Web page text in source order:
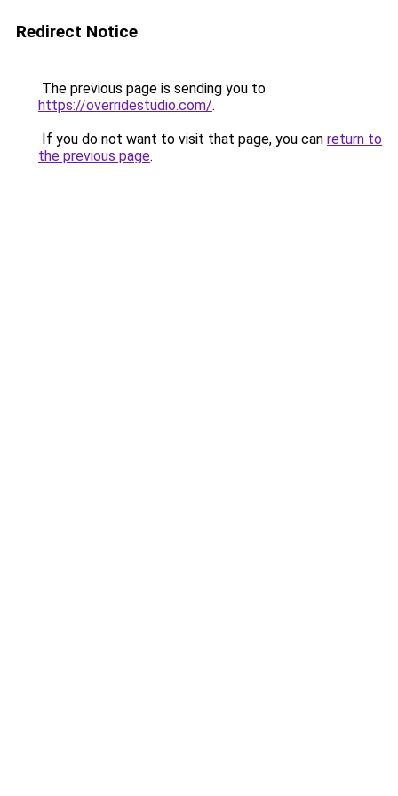
Redirect Notice
The previous page is sending you to
https://overridestudio.com/.
If you do not want to visit that page, you can return to
the previous page.